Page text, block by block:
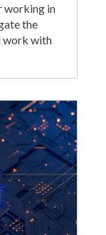
working in
the
work with